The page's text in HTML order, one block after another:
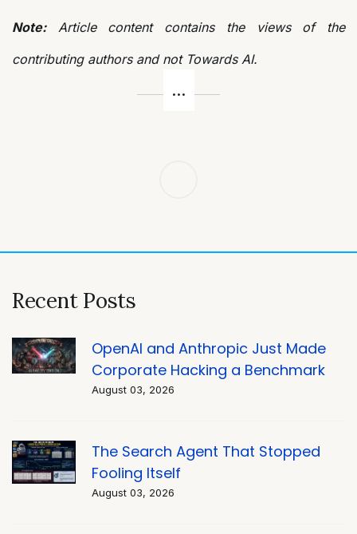
Note:Article content contains the views of the
contributing authors and not Towards AI.
Recent Posts
OpenAI and Anthropic Just Made
Corporate Hacking a Benchmark
August 03, 2026
The Search Agent That Stopped
Fooling Itself
August 03, 2026